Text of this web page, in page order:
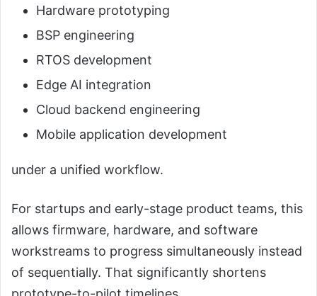
Hardware prototyping
BSP engineering
RTOS development
Edge AI integration
Cloud backend engineering
Mobile application development
under a unified workflow.
For startups and early-stage product teams, this
allows firmware, hardware, and software
workstreams to progress simultaneously instead
of sequentially. That significantly shortens